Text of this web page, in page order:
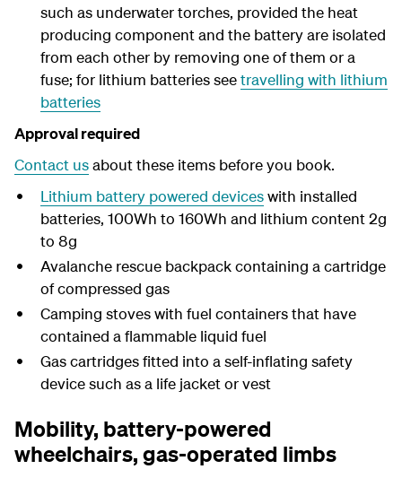
such as underwater torches, provided the heat
producing component and the battery are isolated
from each other by removing one of them or a
fuse; for lithium batteries seetravelling with lithium
batteries
Approval required
Contact usabout these items before you book.
Lithium battery powered deviceswith installed
batteries, 100Wh to 160Wh and lithium content 2g
to 8g
Avalanche rescue backpack containing a cartridge
of compressed gas
Camping stoves with fuel containers that have
contained a flammable liquid fuel
Gas cartridges fitted into a self-inflating safety
device such as a life jacket or vest
Mobility, battery-powered
wheelchairs, gas-operated limbs